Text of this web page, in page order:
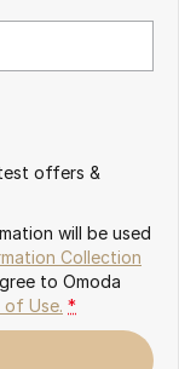
offers &
will be used
Collection
to Omoda
of Use. *